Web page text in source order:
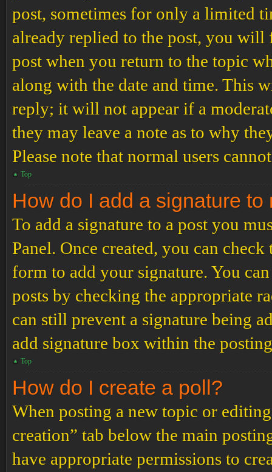
post, sometimes for only a limited
already replied to the post, you
post when you return to the topic
along with the date and time. This
reply; it will not appear if a
they may leave a note as to why
Please note that normal users
Top
How do I add a signature to
To add a signature to a post you
Panel. Once created, you can
form to add your signature. You
posts by checking the appropriate
can still prevent a signature being
add signature box within the
Top
How do I create a poll?
When posting a new topic or
creation” tab below the main
have appropriate permissions to